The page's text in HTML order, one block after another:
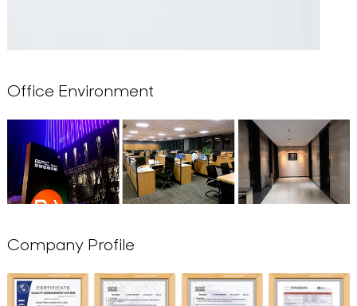
Office Environment
Company Profile